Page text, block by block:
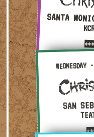
SANTA
Wednesday
SAN